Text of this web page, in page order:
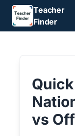
Teacher
Finder
vs